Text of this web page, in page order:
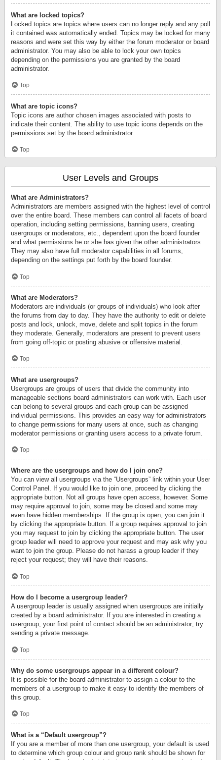
What are locked topics?
Locked topics are topics where users can no longer reply and any poll
it contained was automatically ended. Topics may be locked for many
reasons and were set this way by either the forum moderator or board
administrator. You may also be able to lock your own topics
depending on the permissions you are granted by the board
administrator.
Top
What are topic icons?
Topic icons are author chosen images associated with posts to
indicate their content. The ability to use topic icons depends on the
permissions set by the board administrator.
Top
User Levels and Groups
What are Administrators?
Administrators are members assigned with the highest level of control
over the entire board. These members can control all facets of board
operation, including setting permissions, banning users, creating
usergroups or moderators, etc., dependent upon the board founder
and what permissions he or she has given the other administrators.
They may also have full moderator capabilities in all forums,
depending on the settings put forth by the board founder.
Top
What are Moderators?
Moderators are individuals (or groups of individuals) who look after
the forums from day to day. They have the authority to edit or delete
posts and lock, unlock, move, delete and split topics in the forum
they moderate. Generally, moderators are present to prevent users
from going off-topic or posting abusive or offensive material.
Top
What are usergroups?
Usergroups are groups of users that divide the community into
manageable sections board administrators can work with. Each user
can belong to several groups and each group can be assigned
individual permissions. This provides an easy way for administrators
to change permissions for many users at once, such as changing
moderator permissions or granting users access to a private forum.
Top
Where are the usergroups and how do I join one?
You can view all usergroups via the “Usergroups” link within your User
Control Panel. If you would like to join one, proceed by clicking the
appropriate button. Not all groups have open access, however. Some
may require approval to join, some may be closed and some may
even have hidden memberships. If the group is open, you can join it
by clicking the appropriate button. If a group requires approval to join
you may request to join by clicking the appropriate button. The user
group leader will need to approve your request and may ask why you
want to join the group. Please do not harass a group leader if they
reject your request; they will have their reasons.
Top
How do I become a usergroup leader?
A usergroup leader is usually assigned when usergroups are initially
created by a board administrator. If you are interested in creating a
usergroup, your first point of contact should be an administrator; try
sending a private message.
Top
Why do some usergroups appear in a different colour?
It is possible for the board administrator to assign a colour to the
members of a usergroup to make it easy to identify the members of
this group.
Top
What is a “Default usergroup”?
If you are a member of more than one usergroup, your default is used
to determine which group colour and group rank should be shown for